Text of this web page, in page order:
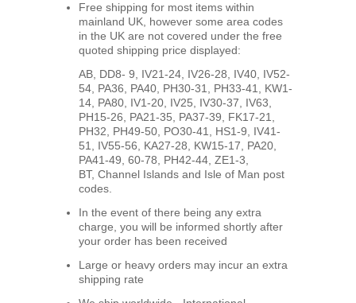
Free shipping for most items within
mainland UK, however some area codes
in the UK are not covered under the free
quoted shipping price displayed:
AB, DD8- 9, IV21-24, IV26-28, IV40, IV52-
54, PA36, PA40, PH30-31, PH33-41, KW1-
14, PA80, IV1-20, IV25, IV30-37, IV63,
PH15-26, PA21-35, PA37-39, FK17-21,
PH32, PH49-50, PO30-41, HS1-9, IV41-
51, IV55-56, KA27-28, KW15-17, PA20,
PA41-49, 60-78, PH42-44, ZE1-3,
BT, Channel Islands and Isle of Man post
codes.
In the event of there being any extra
charge, you will be informed shortly after
your order has been received
Large or heavy orders may incur an extra
shipping rate